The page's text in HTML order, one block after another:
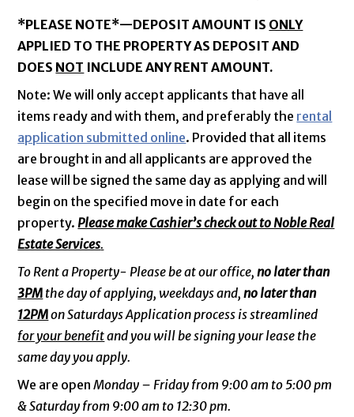
*PLEASE NOTE*—DEPOSIT AMOUNT IS ONLY
APPLIED TO THE PROPERTY AS DEPOSIT AND
DOES NOT INCLUDE ANY RENT AMOUNT.
Note: We will only accept applicants that have all
items ready and with them, and preferably the rental
application submitted online. Provided that all items
are brought in and all applicants are approved the
lease will be signed the same day as applying and will
begin on the specified move in date for each
property. Please make Cashier’s check out to Noble Real
Estate Services.
To Rent a Property- Please be at our office,no later than
3PM the day of applying, weekdays and,no later than
12PMon Saturdays Application process is streamlined
for your benefitand you will be signing your lease the
same day you apply.
We are openMonday – Friday from 9:00 am to 5:00 pm
& Saturday from 9:00 am to 12:30 pm.